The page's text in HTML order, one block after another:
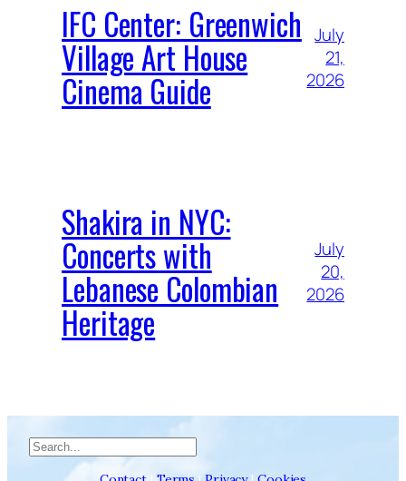
IFC Center: Greenwich
Village Art House
Cinema Guide
July
21,
2026
Shakira in NYC:
Concerts with
Lebanese Colombian
Heritage
July
20,
2026
Search